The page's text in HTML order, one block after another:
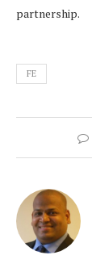
partnership.
FE